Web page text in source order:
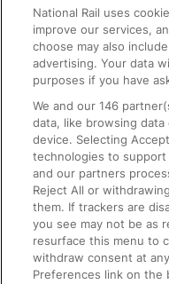
Text 61016
On the Train
Accessible Train
Train Travel with
Train Travel with Pets
Train Travel with
Food and Drink
National Rail uses
improve our services,
choose may also
advertising. Your data
purposes if you have
We and our146
data, like browsing
device. Selecting
technologies to
and our partners
Reject All or
them. If trackers are
you see may not be as
resurface this menu to
withdraw consent at
Preferences link on